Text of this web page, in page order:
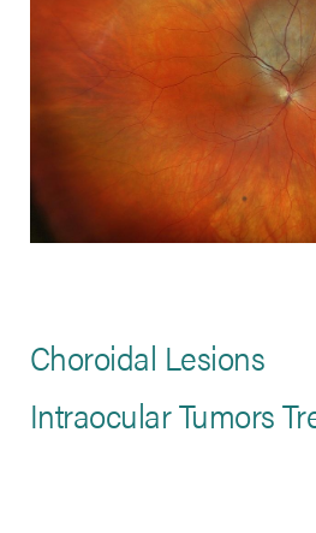
Choroidal Lesions
Intraocular Tumors